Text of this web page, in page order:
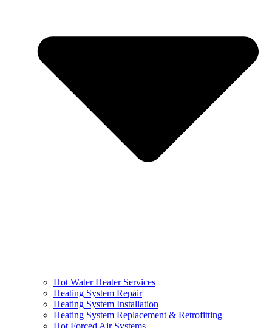
Hot Water Heater Services
Heating System Repair
Heating System Installation
Heating System Replacement & Retrofitting
Hot Forced Air Systems